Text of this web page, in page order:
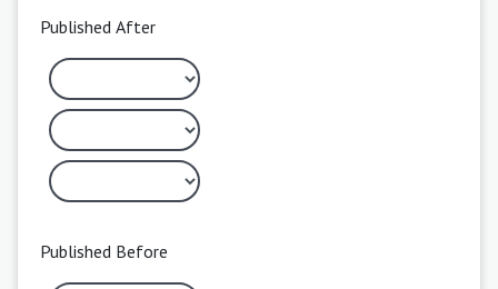
Published After
Published Before